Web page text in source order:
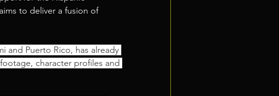
to deliver a fusion of
and Puerto Rico, has already
character profiles and